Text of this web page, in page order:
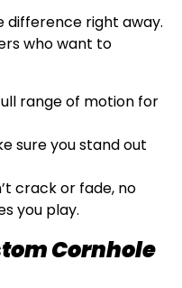
difference right away.
who want to
range of motion for
sure you stand out
crack or fade, no
you play.
Cornhole